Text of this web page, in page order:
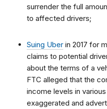
surrender the full
to affected drivers;
Suing Uber in 2017 for
claims to potential
about the terms of a
FTC alleged that the
income levels in
exaggerated and